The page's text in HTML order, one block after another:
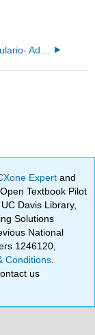
Expertand
Textbook Pilot
Davis Library,
Solutions
National
1246120,
Conditions
us